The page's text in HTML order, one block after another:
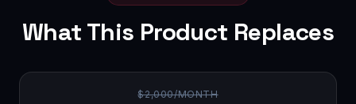
What This Product Replaces
$2,000/MONTH